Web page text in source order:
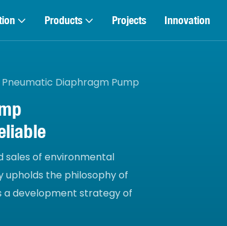
Products Projects Innovation
Pneumatic Diaphragm Pump
sales of environmental
upholds the philosophy of
a development strategy of